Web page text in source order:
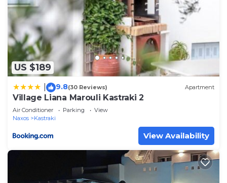
US $189
9.8(30 Reviews) Apartment
Village Liana Marouli Kastraki 2
Air Conditioner Parking
View
Naxos
Kastraki
View Availability